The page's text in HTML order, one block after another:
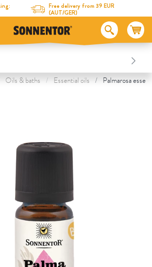
Free delivery from 39 EUR
(AUT/GER)
oilyou
Oils & baths Essential oils Palmarosa